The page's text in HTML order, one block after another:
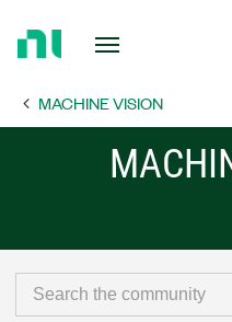
Page MACHINE VISION